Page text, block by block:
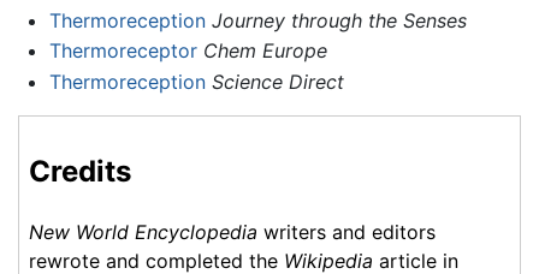
Thermoreception Journey through the Senses
Thermoreceptor Chem Europe
Thermoreception Science Direct
Credits
New World Encyclopedia writers and editors
rewrote and completed the Wikipedia article in